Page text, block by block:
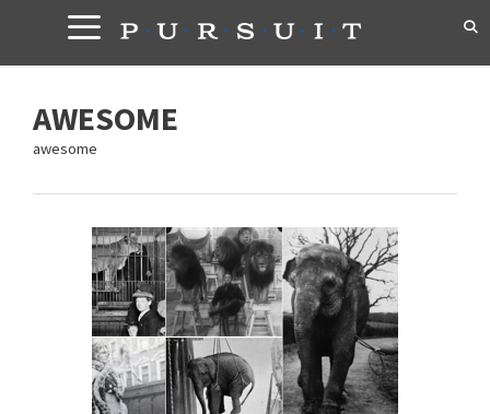
content
AWESOME
awesome